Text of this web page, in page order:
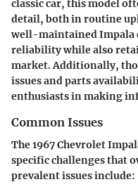
classic car, this model
detail, both in routine
well-maintained Impala
reliability while also
market. Additionally,
issues and parts
enthusiasts in making
Common Issues
The 1967 Chevrolet
specific challenges that
prevalent issues include: